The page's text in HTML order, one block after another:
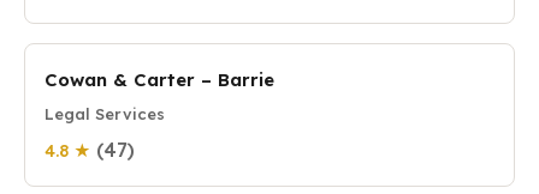
Cowan & Carter – Barrie
Legal Services
4.8 ★ (47)